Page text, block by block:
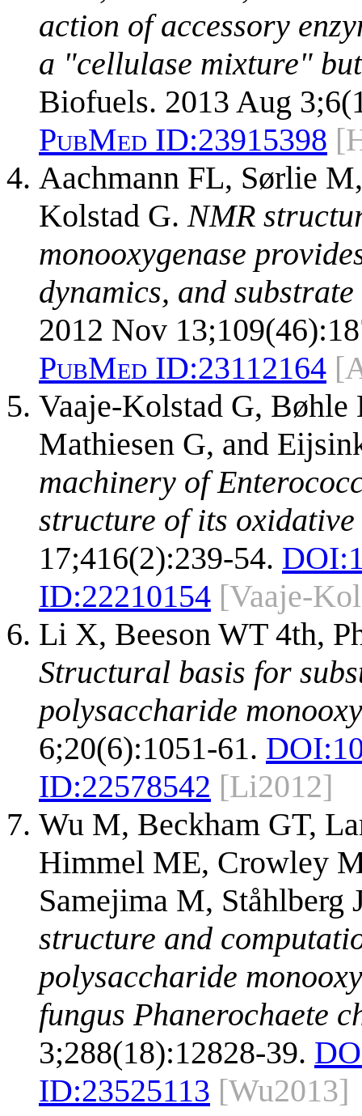
action of accessory
a "cellulase mixture"
Biofuels. 2013 Aug
PubMed ID:23915398
Aachmann FL, Sørlie
Kolstad G. NMR
monooxygenase
dynamics, and
2012 Nov
PubMed ID:23112164
Vaaje-Kolstad G,
Mathiesen G, and
machinery of
structure of its oxidative
17;416(2):239-54. DOI:
ID:22210154 [Vaaje-
Li X, Beeson WT 4th,
Structural basis for
polysaccharide
6;20(6):1051-61. DOI:
ID:22578542 [Li2012]
Wu M, Beckham GT,
Himmel ME, Crowley
Samejima M,
structure and
polysaccharide
fungus Phanerochaete
3;288(18):12828-39.
ID:23525113 [Wu2013]